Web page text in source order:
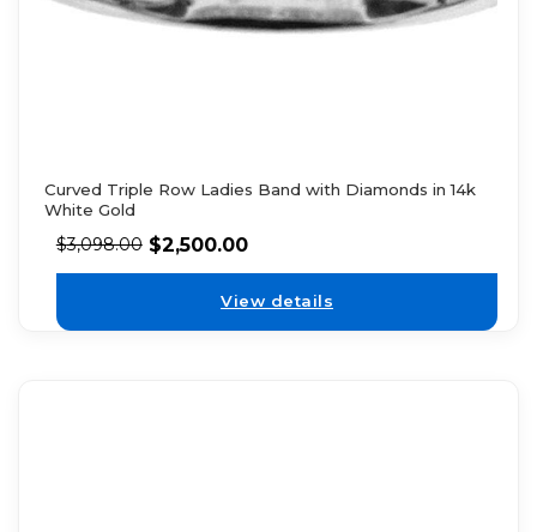
Curved Triple Row Ladies Band with Diamonds in 14k
White Gold
$3,098.00 $2,500.00
View details